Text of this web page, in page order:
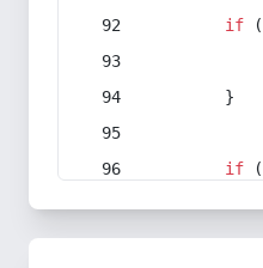
if (
        }
if (